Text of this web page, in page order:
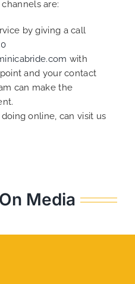
are:
by giving a call
with
and your contact
can make the
online, can visit us
Media